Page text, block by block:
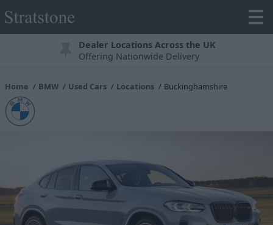
Dealer Locations Across the UK
Offering Nationwide Delivery
Home BMW Used Cars Locations Buckinghamshire